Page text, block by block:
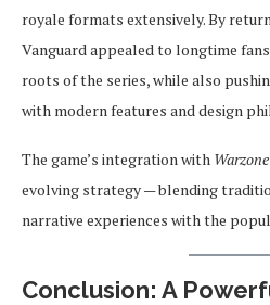
royale formats extensively. By
Vanguard appealed to longtime
roots of the series, while also
with modern features and design
The game’s integration with Warzone
evolving strategy — blending
narrative experiences with the
Conclusion: A